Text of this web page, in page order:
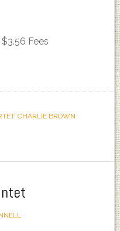
Fees
CHARLIE BROWN